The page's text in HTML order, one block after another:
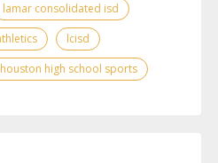
lamar consolidated isd
lcisd
high school sports